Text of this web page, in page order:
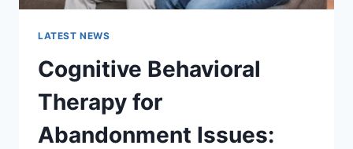
LATEST NEWS
Cognitive Behavioral
Therapy for
Abandonment Issues: